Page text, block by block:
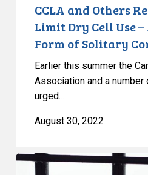
“Extreme”
Form
Solitary
Confinement
CCLA and Others
Limit Dry Cell Use –
Form of Solitary
Earlier this summer the
Association and a number
urged…
August 30, 2022
Coalition